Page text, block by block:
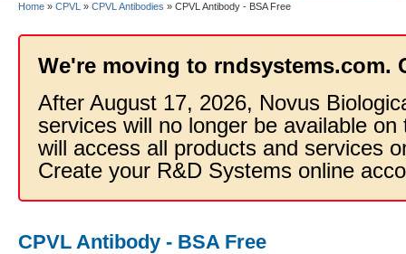
Home » CPVL » CPVL Antibodies » CPVL Antibody - BSA Free
We're moving to rndsystems.com.
After August 17, 2026, Novus
services will no longer be available
will access all products and services
Create your R&D Systems online
CPVL Antibody - BSA Free